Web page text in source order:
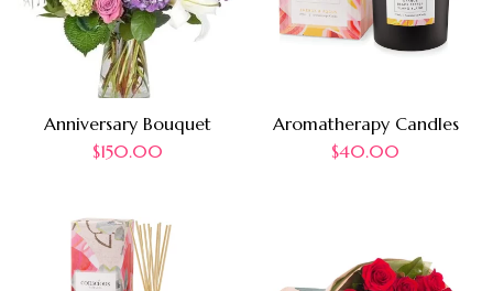
Anniversary Bouquet
$150.00
Aromatherapy Candles
$40.00